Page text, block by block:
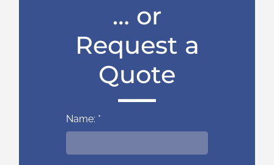
… or
Request a
Quote
Name: *